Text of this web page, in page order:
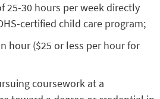
25-30 hours per week directly
certified child care program;
hour ($25 or less per hour for
coursework at a